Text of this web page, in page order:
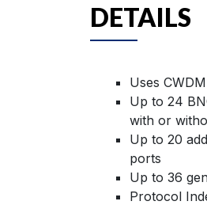
DETAILS
Uses
Up to 24
with or
Up to 20
ports
Up to 36
Protocol